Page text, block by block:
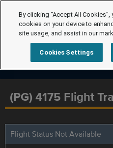
(PG) 4175 Flight
Flight Status Not Available
By clicking “Accept All
cookies on your device to
site usage, and assist in our
Cookies Settings